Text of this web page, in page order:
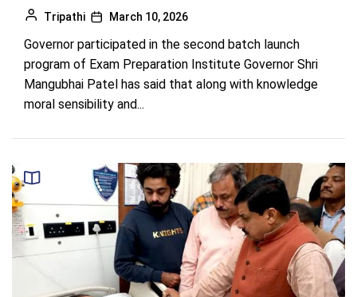
Tripathi March 10, 2026
Governor participated in the second batch launch
program of Exam Preparation Institute Governor Shri
Mangubhai Patel has said that along with knowledge
moral sensibility and...